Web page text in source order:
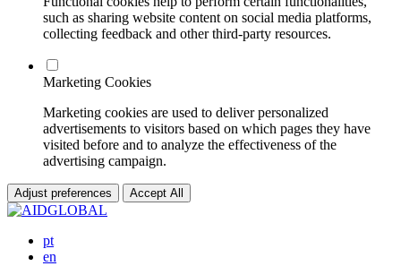
such as sharing website content on social media platforms,
collecting feedback and other third-party resources.
Marketing Cookies
Marketing cookies are used to deliver personalized
advertisements to visitors based on which pages they have
visited before and to analyze the effectiveness of the
advertising campaign.
Adjust preferences Accept All
pt
en